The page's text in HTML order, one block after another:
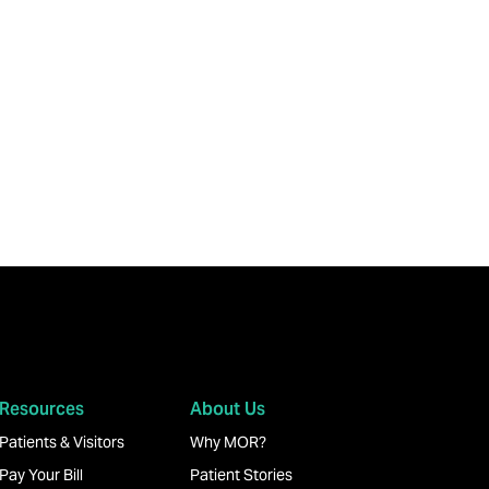
Resources
Patients & Visitors
Pay Your Bill
About Us
Why MOR?
Patient Stories